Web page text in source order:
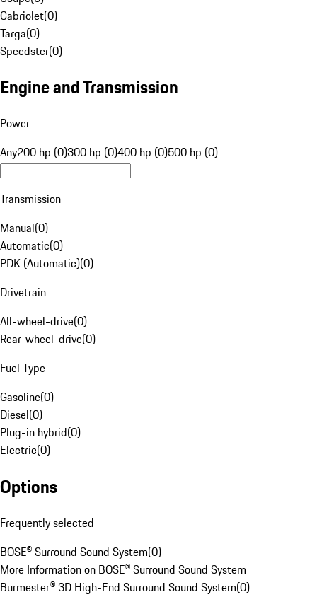
Cabriolet(0)
Targa(0)
Speedster(0)
Engine and Transmission
Power
Any200 hp (0)300 hp (0)400 hp (0)500 hp (0)
Transmission
Manual(0)
Automatic(0)
PDK (Automatic)(0)
Drivetrain
All-wheel-drive(0)
Rear-wheel-drive(0)
Fuel Type
Gasoline(0)
Diesel(0)
Plug-in hybrid(0)
Electric(0)
Options
Frequently selected
BOSE® Surround Sound System(0)
More Information on BOSE® Surround Sound System
Burmester® 3D High-End Surround Sound System(0)